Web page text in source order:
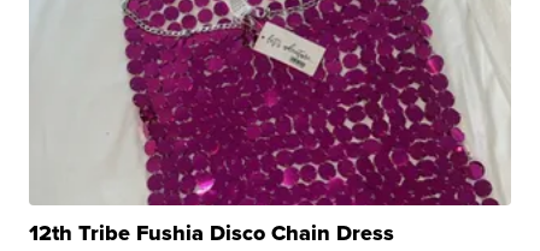
12th Tribe Fushia Disco Chain Dress